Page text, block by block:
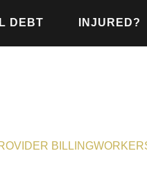
DEBT INJURED?
BILLING